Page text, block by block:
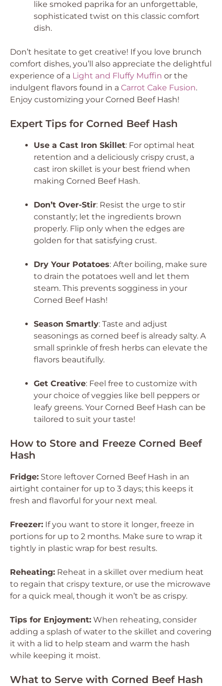
like smoked paprika for an unforgettable,
sophisticated twist on this classic comfort
dish.
Don’t hesitate to get creative! If you love brunch
comfort dishes, you’ll also appreciate the delightful
experience of a Light and Fluffy Muffin or the
indulgent flavors found in a Carrot Cake Fusion.
Enjoy customizing your Corned Beef Hash!
Expert Tips for Corned Beef Hash
Use a Cast Iron Skillet: For optimal heat
retention and a deliciously crispy crust, a
cast iron skillet is your best friend when
making Corned Beef Hash.
Don’t Over-Stir: Resist the urge to stir
constantly; let the ingredients brown
properly. Flip only when the edges are
golden for that satisfying crust.
Dry Your Potatoes: After boiling, make sure
to drain the potatoes well and let them
steam. This prevents sogginess in your
Corned Beef Hash!
Season Smartly: Taste and adjust
seasonings as corned beef is already salty. A
small sprinkle of fresh herbs can elevate the
flavors beautifully.
Get Creative: Feel free to customize with
your choice of veggies like bell peppers or
leafy greens. Your Corned Beef Hash can be
tailored to suit your taste!
How to Store and Freeze Corned Beef
Hash
Fridge: Store leftover Corned Beef Hash in an
airtight container for up to 3 days; this keeps it
fresh and flavorful for your next meal.
Freezer: If you want to store it longer, freeze in
portions for up to 2 months. Make sure to wrap it
tightly in plastic wrap for best results.
Reheating: Reheat in a skillet over medium heat
to regain that crispy texture, or use the microwave
for a quick meal, though it won’t be as crispy.
Tips for Enjoyment: When reheating, consider
adding a splash of water to the skillet and covering
it with a lid to help steam and warm the hash
while keeping it moist.
What to Serve with Corned Beef Hash